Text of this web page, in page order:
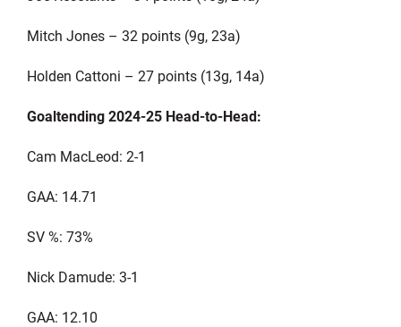
Mitch Jones – 32 points (9g, 23a)
Holden Cattoni – 27 points (13g, 14a)
Goaltending 2024-25 Head-to-Head:
Cam MacLeod: 2-1
GAA: 14.71
SV %: 73%
Nick Damude: 3-1
GAA: 12.10